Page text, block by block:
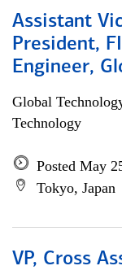
Assistant
President,
Engineer,
Global
Technology
Posted May
Tokyo, Japan
VP, Cross